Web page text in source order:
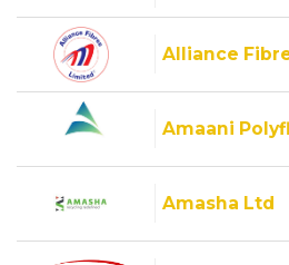
Alliance
Amaani
Amasha Ltd